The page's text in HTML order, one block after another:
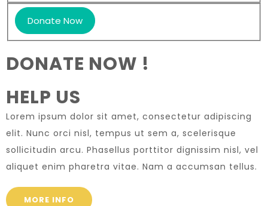
DONATE NOW !
HELP US
Lorem ipsum dolor sit amet, consectetur adipiscing
elit. Nunc orci nisl, tempus ut sem a, scelerisque
sollicitudin arcu. Phasellus porttitor dignissim nisl, vel
aliquet enim pharetra vitae. Nam a accumsan tellus.
MORE INFO